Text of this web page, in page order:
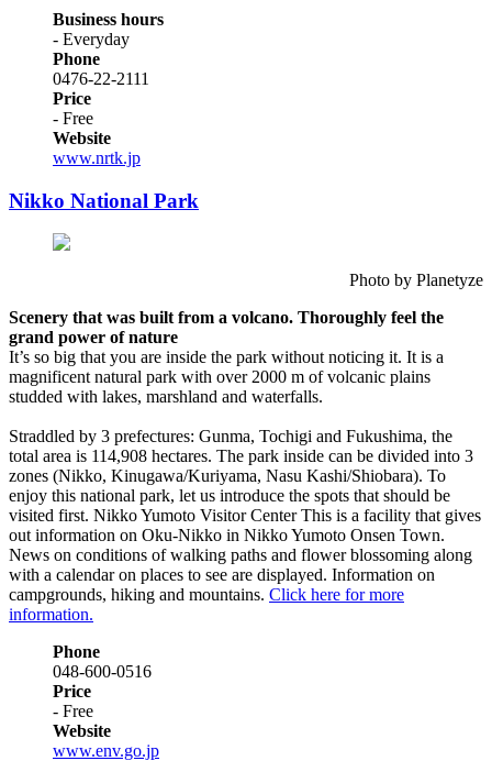
Business hours
- Everyday
Phone
0476-22-2111
Price
- Free
Website
www.nrtk.jp
Nikko National Park
Photo by Planetyze
Scenery that was built from a volcano. Thoroughly feel the
grand power of nature
It’s so big that you are inside the park without noticing it. It is a
magnificent natural park with over 2000 m of volcanic plains
studded with lakes, marshland and waterfalls.
Straddled by 3 prefectures: Gunma, Tochigi and Fukushima, the
total area is 114,908 hectares. The park inside can be divided into 3
zones (Nikko, Kinugawa/Kuriyama, Nasu Kashi/Shiobara). To
enjoy this national park, let us introduce the spots that should be
visited first. Nikko Yumoto Visitor Center This is a facility that gives
out information on Oku-Nikko in Nikko Yumoto Onsen Town.
News on conditions of walking paths and flower blossoming along
with a calendar on places to see are displayed. Information on
campgrounds, hiking and mountains. Click here for more
information.
Phone
048-600-0516
Price
- Free
Website
www.env.go.jp